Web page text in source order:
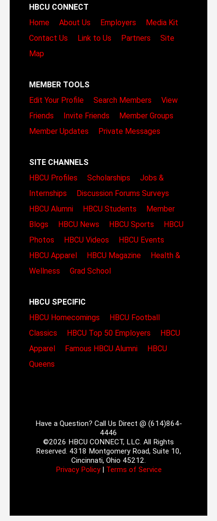
HBCU CONNECT
Home
About Us Employers
Media Kit
Contact Us
Link to Us Partners
Site
Map
MEMBER TOOLS
Edit Your Profile
Search Members
View
Friends
Invite Friends
Member Groups
Member Updates
Private Messages
SITE CHANNELS
HBCU Profiles
Scholarships
Jobs &
Internships
Discussion Forums Surveys
HBCU Alumni
HBCU Students
Member
Blogs
HBCU News HBCU Sports
HBCU
Photos
HBCU Videos
HBCU Events
HBCU Apparel
HBCU Magazine
Health &
Wellness
Grad School
HBCU SPECIFIC
HBCU Homecomings
HBCU Football
Classics
HBCU Top 50 Employers
HBCU
Apparel
Famous HBCU Alumni
HBCU
Queens
Have a Question? Call Us Direct @ (614)864-
4446
©2026 HBCU CONNECT, LLC. All Rights
Reserved. 4318 Montgomery Road, Suite 10,
Cincinnati, Ohio 45212.
Privacy Policy| Terms of Service